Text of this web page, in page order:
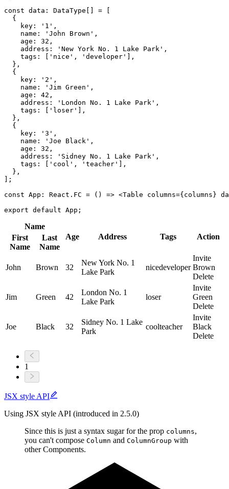
const data : DataType =
{
    key
: '1' ,
    name
: 'John Brown' ,
    age
: 32 ,
    address
: 'New York No. 1 Lake Park' ,
    tags
: 'nice' , 'developer'
,
} ,
{
    key
: '2' ,
    name
: 'Jim Green' ,
    age
: 42 ,
    address
: 'London No. 1 Lake Park' ,
    tags
: 'loser'
,
} ,
{
    key
: '3' ,
    name
: 'Joe Black' ,
    age
: 32 ,
    address
: 'Sidney No. 1 Lake Park' ,
    tags
: 'cool' , 'teacher'
,
} ,
;
const App : React . FC = ( ) => <Table columns={ columns }
export default App ;
Name
Age
Address Tags Action
First
Name
Last
Name
John Brown 32
New York No. 1
Lake Park
nicedeveloper
Invite
Brown
Delete
Jim Green 42
London No. 1
Lake Park
loser
Invite
Green
Delete
Joe Black 32
Sidney No. 1 Lake
Park
coolteacher
Invite
Black
Delete
1
JSX style API
Using JSX style API (introduced in 2.5.0)
Since this is just a syntax sugar for the prop columns,
you can't compose Column and ColumnGroup with
other Components.